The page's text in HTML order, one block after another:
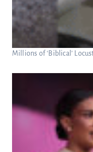
Millions of ‘Biblical’